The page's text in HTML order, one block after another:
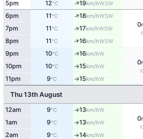
5pm 12°C ↑19km/hWSW
6pm 11°C ↑18km/hWSW
0
7pm 11°C ↑17km/hWSW
8pm 11°C ↑16km/hWSW
9pm 10°C ↑16km/hW
0
10pm 10°C ↑15km/hW
11pm 9°C ↑15km/hW
Thu 13th August
12am 9°C ↑13km/hW
0
1am 9°C ↑13km/hW
2am 9°C ↑14km/hW